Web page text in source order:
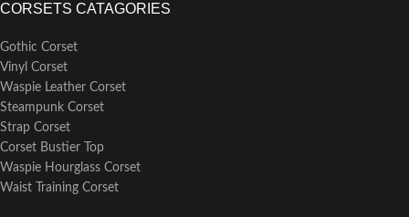
CORSETS CATAGORIES
Gothic Corset
Vinyl Corset
Waspie Leather Corset
Steampunk Corset
Strap Corset
Corset Bustier Top
Waspie Hourglass Corset
Waist Training Corset